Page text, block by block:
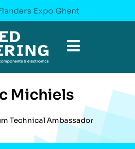
Expo Ghent
Michiels
Technical Ambassador